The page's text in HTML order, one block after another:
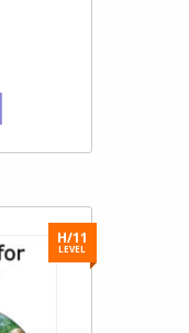
H/11
LEVEL